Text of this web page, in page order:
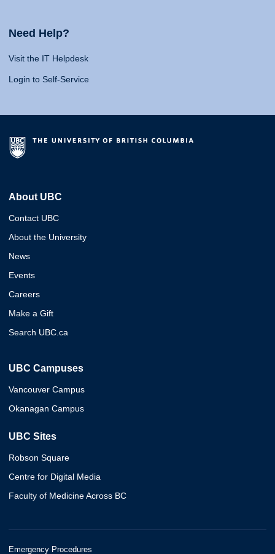
Need Help?
Visit the IT Helpdesk
Login to Self-Service
About UBC
Contact UBC
About the University
News
Events
Careers
Make a Gift
Search UBC.ca
UBC Campuses
Vancouver Campus
Okanagan Campus
UBC Sites
Robson Square
Centre for Digital Media
Faculty of Medicine Across BC
Emergency Procedures